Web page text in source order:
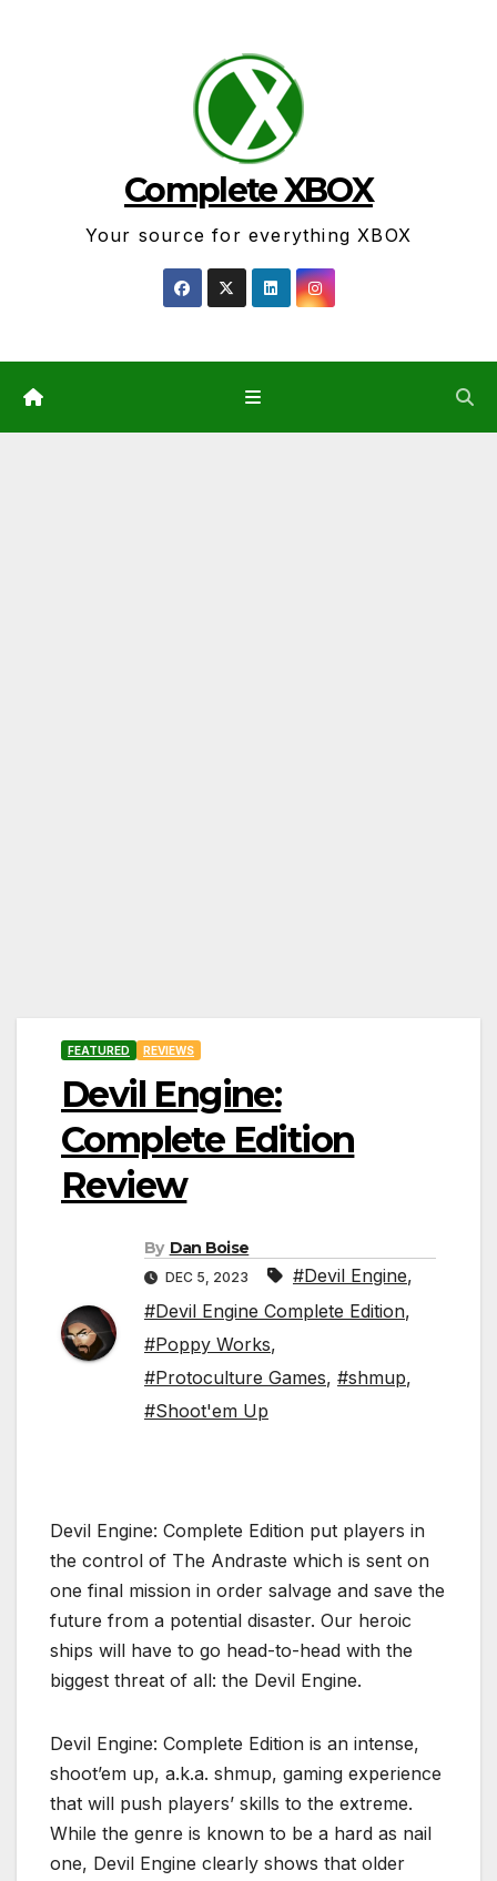
Complete XBOX
Your source for everything XBOX
FEATURED REVIEWS
Devil Engine:
Complete Edition
Review
By Dan Boise
DEC 5, 2023 #Devil Engine,
#Devil Engine Complete Edition,
#Poppy Works,
#Protoculture Games, #shmup,
#Shoot'em Up
Devil Engine: Complete Edition put players in
the control of The Andraste which is sent on
one final mission in order salvage and save the
future from a potential disaster. Our heroic
ships will have to go head-to-head with the
biggest threat of all: the Devil Engine.
Devil Engine: Complete Edition is an intense,
shoot’em up, a.k.a. shmup, gaming experience
that will push players’ skills to the extreme.
While the genre is known to be a hard as nail
one, Devil Engine clearly shows that older